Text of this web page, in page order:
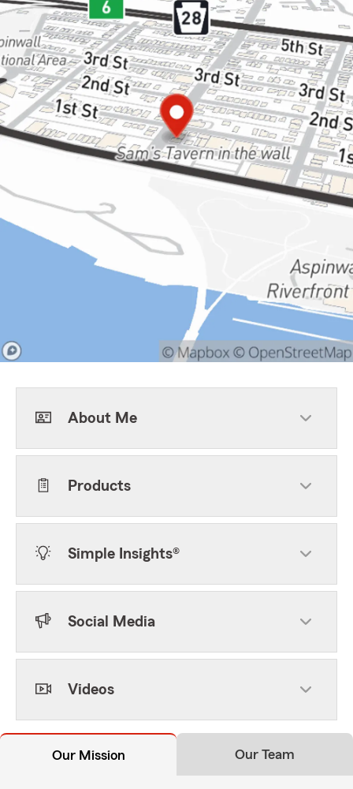
About Me
Products
Simple Insights®
Social Media
Videos
Our Mission Our Team